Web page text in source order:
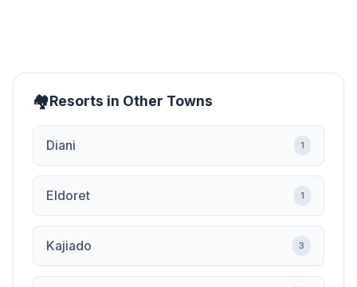
Resorts in Other Towns
Diani 1
Eldoret 1
Kajiado 3